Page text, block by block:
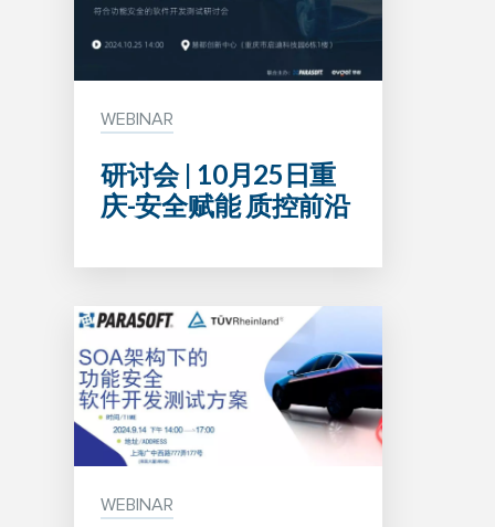
WEBINAR
研讨会 | 10月25日重
庆-安全赋能 质控前沿
WEBINAR